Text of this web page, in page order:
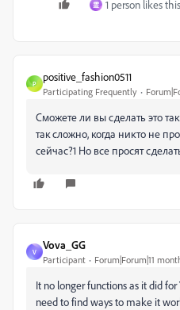
霊 1 person likes this
P
positive_fashion0511
Participating Frequently
Сможете ли вы сделать это
так сложно, когда никто не
сейчас?1 Но все просят
V
Vova_GG
Participant Forum|Forum|11
It no longer functions as it did
need to find ways to make it